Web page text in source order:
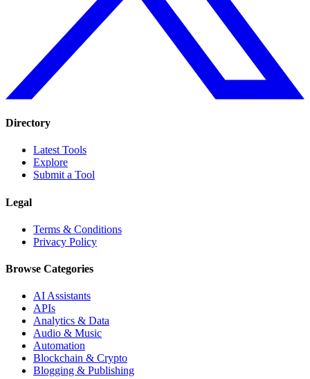
Directory
Latest Tools
Explore
Submit a Tool
Legal
Terms & Conditions
Privacy Policy
Browse Categories
AI Assistants
APIs
Analytics & Data
Audio & Music
Automation
Blockchain & Crypto
Blogging & Publishing